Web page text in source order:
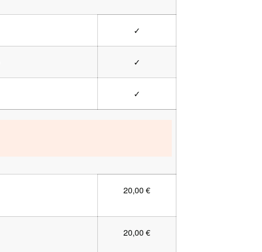
✓
✓
✓
20,00 €
20,00 €